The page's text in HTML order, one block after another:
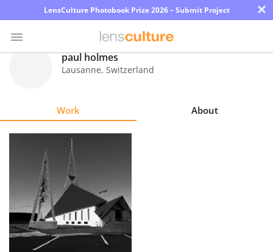
LensCulture Photobook Prize 2026 – Submit Project ×
About
Us
paul holmes
Lausanne, Switzerland
Work About